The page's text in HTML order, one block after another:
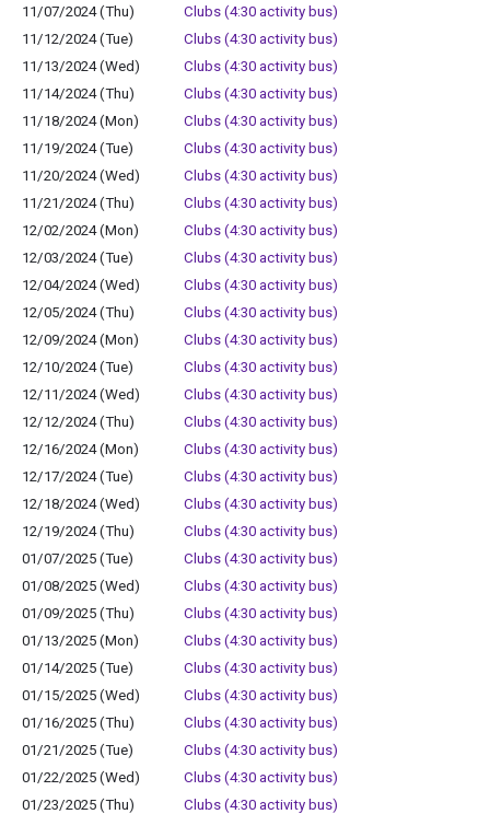
11/07/2024 (Thu)
Clubs (4:30 activity bus)
11/12/2024 (Tue)
Clubs (4:30 activity bus)
11/13/2024 (Wed)
Clubs (4:30 activity bus)
11/14/2024 (Thu)
Clubs (4:30 activity bus)
11/18/2024 (Mon)
Clubs (4:30 activity bus)
11/19/2024 (Tue)
Clubs (4:30 activity bus)
11/20/2024 (Wed)
Clubs (4:30 activity bus)
11/21/2024 (Thu)
Clubs (4:30 activity bus)
12/02/2024 (Mon)
Clubs (4:30 activity bus)
12/03/2024 (Tue)
Clubs (4:30 activity bus)
12/04/2024 (Wed)
Clubs (4:30 activity bus)
12/05/2024 (Thu)
Clubs (4:30 activity bus)
12/09/2024 (Mon)
Clubs (4:30 activity bus)
12/10/2024 (Tue)
Clubs (4:30 activity bus)
12/11/2024 (Wed)
Clubs (4:30 activity bus)
12/12/2024 (Thu)
Clubs (4:30 activity bus)
12/16/2024 (Mon)
Clubs (4:30 activity bus)
12/17/2024 (Tue)
Clubs (4:30 activity bus)
12/18/2024 (Wed)
Clubs (4:30 activity bus)
12/19/2024 (Thu)
Clubs (4:30 activity bus)
01/07/2025 (Tue)
Clubs (4:30 activity bus)
01/08/2025 (Wed)
Clubs (4:30 activity bus)
01/09/2025 (Thu)
Clubs (4:30 activity bus)
01/13/2025 (Mon)
Clubs (4:30 activity bus)
01/14/2025 (Tue)
Clubs (4:30 activity bus)
01/15/2025 (Wed)
Clubs (4:30 activity bus)
01/16/2025 (Thu)
Clubs (4:30 activity bus)
01/21/2025 (Tue)
Clubs (4:30 activity bus)
01/22/2025 (Wed)
Clubs (4:30 activity bus)
01/23/2025 (Thu)
Clubs (4:30 activity bus)